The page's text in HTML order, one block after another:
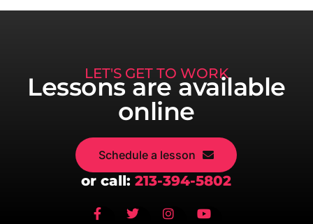
LET'S GET TO WORK
Lessons are available
online
Schedule a lesson
or call:213-394-5802